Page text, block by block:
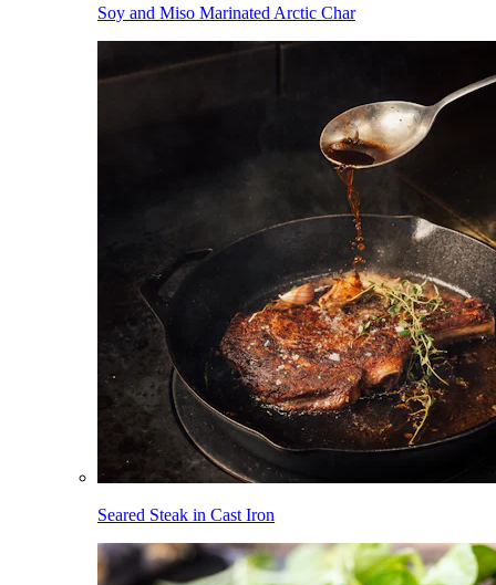
Soy and Miso Marinated Arctic Char
Seared Steak in Cast Iron